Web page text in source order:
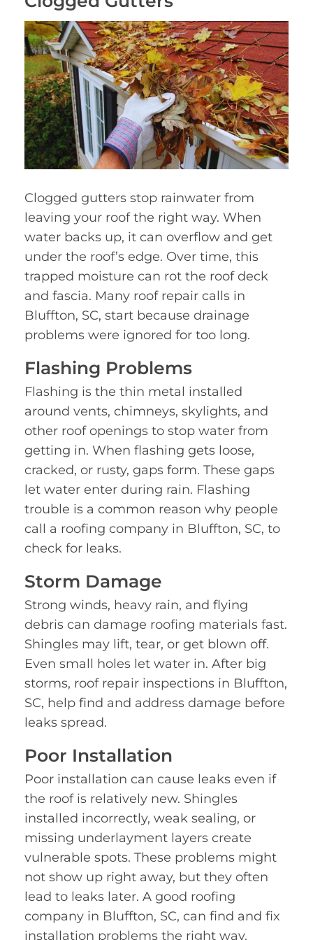
Clogged gutters stop rainwater from
leaving your roof the right way. When
water backs up, it can overflow and get
under the roof’s edge. Over time, this
trapped moisture can rot the roof deck
and fascia. Many roof repair calls in
Bluffton, SC, start because drainage
problems were ignored for too long.
Flashing Problems
Flashing is the thin metal installed
around vents, chimneys, skylights, and
other roof openings to stop water from
getting in. When flashing gets loose,
cracked, or rusty, gaps form. These gaps
let water enter during rain. Flashing
trouble is a common reason why people
call a roofing company in Bluffton, SC, to
check for leaks.
Storm Damage
Strong winds, heavy rain, and flying
debris can damage roofing materials fast.
Shingles may lift, tear, or get blown off.
Even small holes let water in. After big
storms, roof repair inspections in Bluffton,
SC, help find and address damage before
leaks spread.
Poor Installation
Poor installation can cause leaks even if
the roof is relatively new. Shingles
installed incorrectly, weak sealing, or
missing underlayment layers create
vulnerable spots. These problems might
not show up right away, but they often
lead to leaks later. A good roofing
company in Bluffton, SC, can find and fix
installation problems the right way.